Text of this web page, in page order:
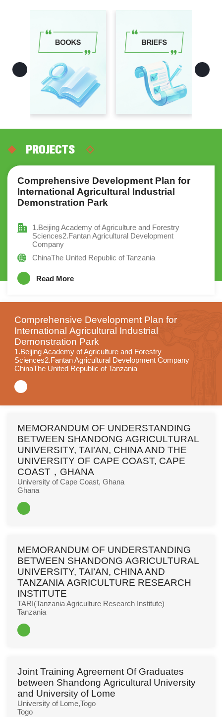
PROJECTS
Comprehensive Development Plan for
International Agricultural Industrial
Demonstration Park
1.Beijing Academy of Agriculture and Forestry
Sciences2.Fantan Agricultural Development
Company
ChinaThe United Republic of Tanzania
Read More
Comprehensive Development Plan for
International Agricultural Industrial
Demonstration Park
1.Beijing Academy of Agriculture and Forestry
Sciences2.Fantan Agricultural Development Company
ChinaThe United Republic of Tanzania
MEMORANDUM OF UNDERSTANDING
BETWEEN SHANDONG AGRICULTURAL
UNIVERSITY, TAI’AN, CHINA AND THE
UNIVERSITY OF CAPE COAST, CAPE
COAST，GHANA
University of Cape Coast, Ghana
Ghana
MEMORANDUM OF UNDERSTANDING
BETWEEN SHANDONG AGRICULTURAL
UNIVERSITY, TAI’AN, CHINA AND
TANZANIA AGRICULTURE RESEARCH
INSTITUTE
TARI(Tanzania Agriculture Research Institute)
Tanzania
Joint Training Agreement Of Graduates
between Shandong Agricultural University
and University of Lome
University of Lome,Togo
Togo